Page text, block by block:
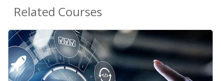
Related Courses